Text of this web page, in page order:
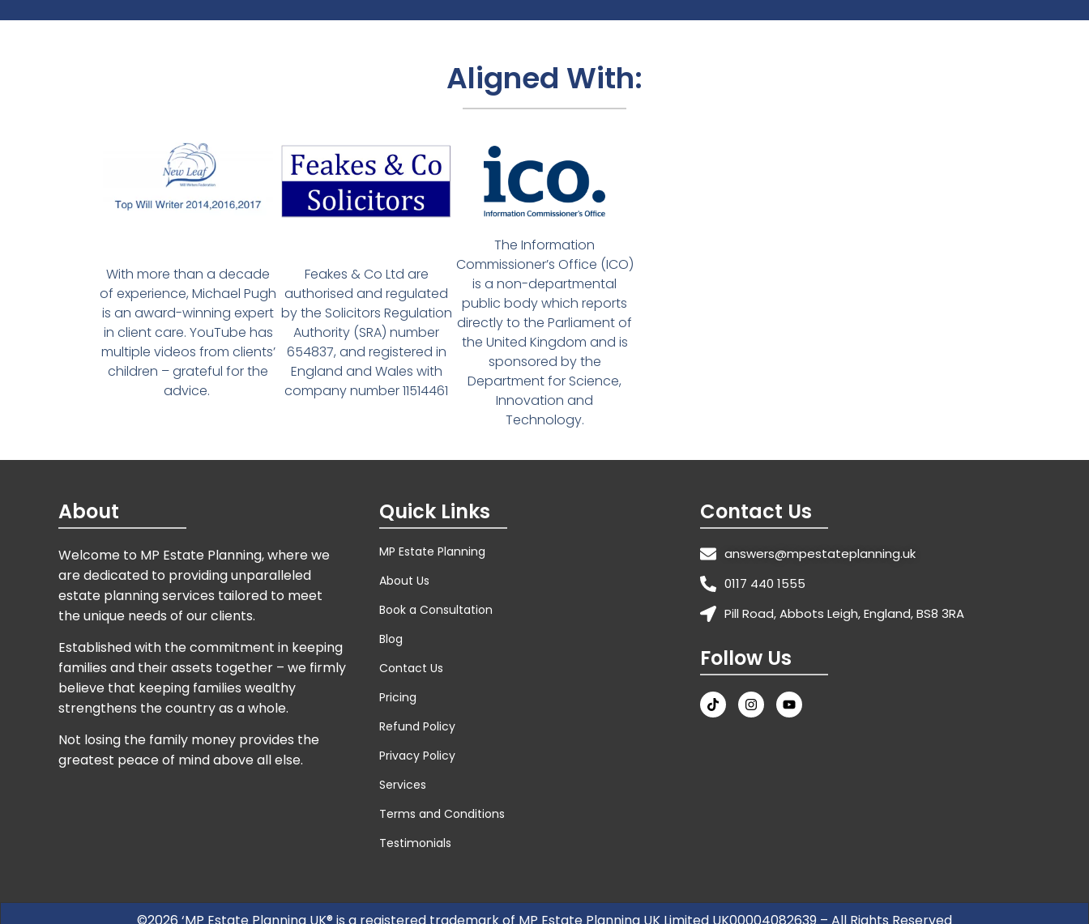
Aligned With:
With more than a decade
of experience, Michael Pugh
is an award-winning expert
in client care. YouTube has
multiple videos from clients’
children – grateful for the
advice.
Feakes & Co Ltd are
authorised and regulated
by the Solicitors Regulation
Authority (SRA) number
654837, and registered in
England and Wales with
company number 11514461
The Information
Commissioner’s Office (ICO)
is a non-departmental
public body which reports
directly to the Parliament of
the United Kingdom and is
sponsored by the
Department for Science,
Innovation and
Technology.
About
Welcome to MP Estate Planning, where we
are dedicated to providing unparalleled
estate planning services tailored to meet
the unique needs of our clients.
Established with the commitment in keeping
families and their assets together – we firmly
believe that keeping families wealthy
strengthens the country as a whole.
Not losing the family money provides the
greatest peace of mind above all else.
Quick Links
MP Estate Planning
About Us
Book a Consultation
Blog
Contact Us
Pricing
Refund Policy
Privacy Policy
Services
Terms and Conditions
Testimonials
Contact Us
answers@mpestateplanning.uk
0117 440 1555
Pill Road, Abbots Leigh, England, BS8 3RA
Follow Us
©2026 ‘MP Estate Planning UK® is a registered trademark of MP Estate Planning UK Limited UK00004082639 – All Rights Reserved